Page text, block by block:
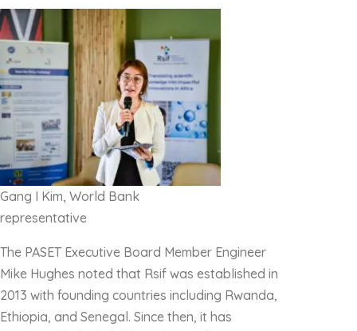
Gang I Kim, World Bank
representative
The PASET Executive Board Member Engineer
Mike Hughes noted that Rsif was established in
2013 with founding countries including Rwanda,
Ethiopia, and Senegal. Since then, it has